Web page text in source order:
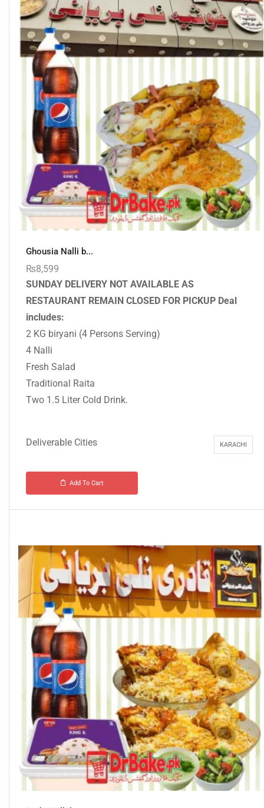
Ghousia Nalli b...
₨8,599
SUNDAY DELIVERY NOT AVAILABLE AS
RESTAURANT REMAIN CLOSED FOR PICKUP Deal
includes:
2 KG biryani (4 Persons Serving)
4 Nalli
Fresh Salad
Traditional Raita
Two 1.5 Liter Cold Drink.
Deliverable Cities KARACHI
Add To Cart